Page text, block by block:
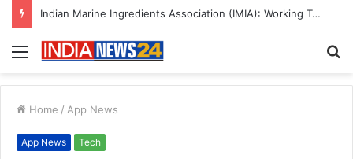
Indian Marine Ingredients Association (IMIA): Working Towards Sustainable Fisheries for a Better Tomorrow
Menu
Home / App News
App News Tech